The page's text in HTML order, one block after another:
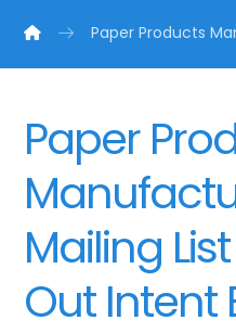
Paper Products
Paper
Mailing
Out Intent